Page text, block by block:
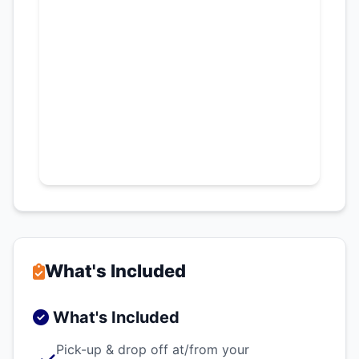
What's Included
What's Included
Pick-up & drop off at/from your